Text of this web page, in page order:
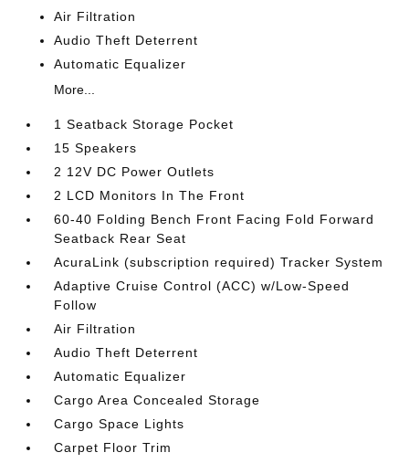
Air Filtration
Audio Theft Deterrent
Automatic Equalizer
More...
1 Seatback Storage Pocket
15 Speakers
2 12V DC Power Outlets
2 LCD Monitors In The Front
60-40 Folding Bench Front Facing Fold Forward
Seatback Rear Seat
AcuraLink (subscription required) Tracker System
Adaptive Cruise Control (ACC) w/Low-Speed
Follow
Air Filtration
Audio Theft Deterrent
Automatic Equalizer
Cargo Area Concealed Storage
Cargo Space Lights
Carpet Floor Trim